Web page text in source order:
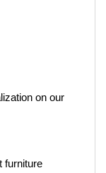
on our
furniture